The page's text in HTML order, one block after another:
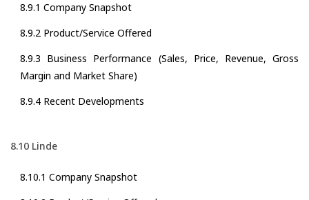
8.9.1 Company Snapshot
8.9.2 Product/Service Offered
8.9.3 Business Performance (Sales, Price, Revenue, Gross
Margin and Market Share)
8.9.4 Recent Developments
8.10 Linde
8.10.1 Company Snapshot